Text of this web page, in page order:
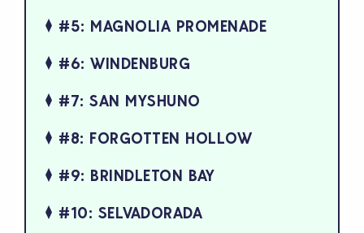
#5: MAGNOLIA PROMENADE
#6: WINDENBURG
#7: SAN MYSHUNO
#8: FORGOTTEN HOLLOW
#9: BRINDLETON BAY
#10: SELVADORADA